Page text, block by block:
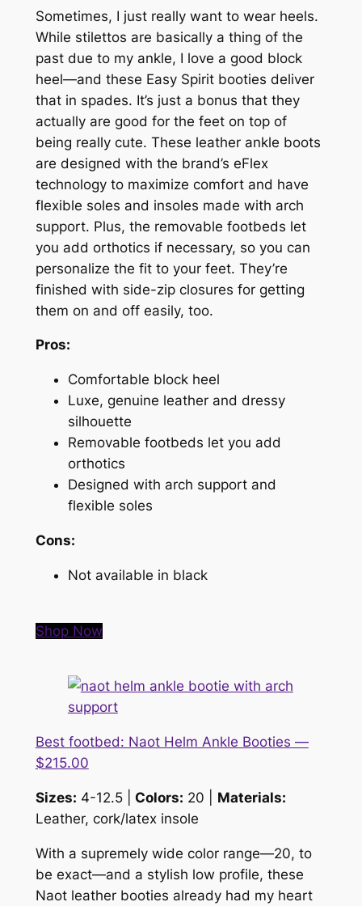
Sometimes, I just reallywant to wear heels.
While stilettos are basically a thing of the
past due to my ankle, I love a good block
heel—and these Easy Spirit booties deliver
that in spades. It’s just a bonus that they
actually are good for the feet on top of
being really cute. These leather ankle boots
are designed with the brand’s eFlex
technology to maximize comfort and have
flexible soles and insoles made with arch
support. Plus, the removable footbeds let
you add orthotics if necessary, so you can
personalize the fit to your feet. They’re
finished with side-zip closures for getting
them on and off easily, too.
Pros:
Comfortable block heel
Luxe, genuine leather and dressy
silhouette
Removable footbeds let you add
orthotics
Designed with arch support and
flexible soles
Cons:
Not available in black
Shop Now
Best footbed: Naot Helm Ankle Booties —
$215.00
Sizes: 4-12.5 | Colors: 20 | Materials:
Leather, cork/latex insole
With a supremely wide color range—20, to
be exact—and a stylish low profile, these
Naot leather booties already had my heart